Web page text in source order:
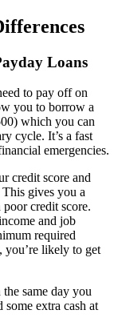
Loans
to pay off on
you to borrow a
which you can
cycle. It’s a fast
emergencies.
credit score and
gives you a
credit score.
and job
required
you’re likely to get
same day you
extra cash at